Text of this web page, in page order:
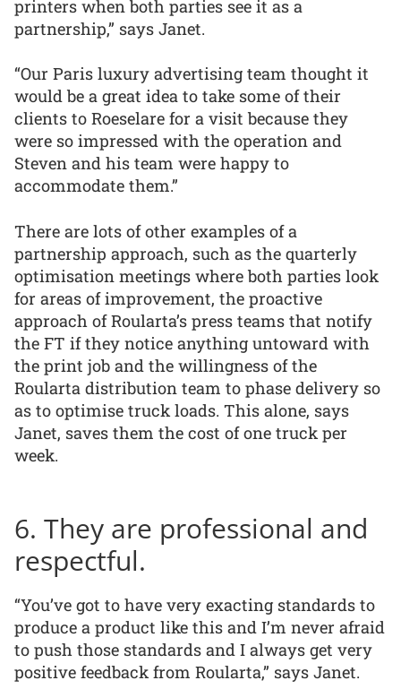
printers when both parties see it as a
partnership,” says Janet.
“Our Paris luxury advertising team thought it
would be a great idea to take some of their
clients to Roeselare for a visit because they
were so impressed with the operation and
Steven and his team were happy to
accommodate them.”
There are lots of other examples of a
partnership approach, such as the quarterly
optimisation meetings where both parties look
for areas of improvement, the proactive
approach of Roularta’s press teams that notify
the FT if they notice anything untoward with
the print job and the willingness of the
Roularta distribution team to phase delivery so
as to optimise truck loads. This alone, says
Janet, saves them the cost of one truck per
week.
6. They are professional and
respectful.
“You’ve got to have very exacting standards to
produce a product like this and I’m never afraid
to push those standards and I always get very
positive feedback from Roularta,” says Janet.